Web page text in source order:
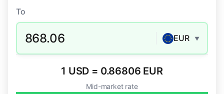
To
868.06 EUR ▼
1 USD = 0.86806 EUR
Mid-market rate